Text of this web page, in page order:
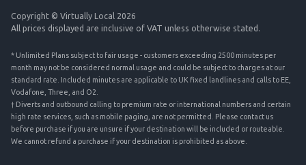
Copyright © Virtually Local 2026
All prices displayed are inclusive of VAT unless otherwise stated.
* Unlimited Plans subject to fair usage - customers exceeding 2500 minutes per
month may not be considered normal usage and could be subject to charges at our
standard rate. Included minutes are applicable to UK fixed landlines and calls to EE,
Vodafone, Three, and O2.
† Diverts and outbound calling to premium rate or international numbers and certain
high rate services, such as mobile paging, are not permitted. Please contact us
before purchase if you are unsure if your destination will be included or routeable.
We cannot refund a purchase if your destination is prohibited as above.